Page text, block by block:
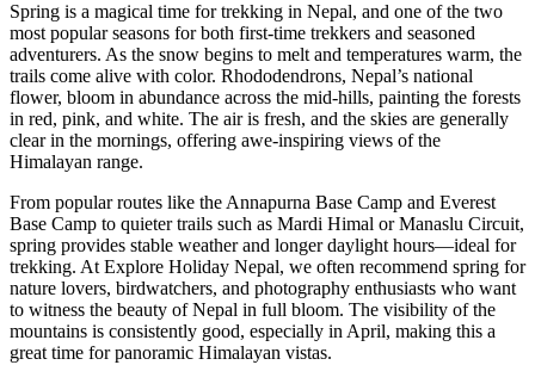
Spring is a magical time for trekking in Nepal, and one of the two
most popular seasons for both first-time trekkers and seasoned
adventurers. As the snow begins to melt and temperatures warm, the
trails come alive with color. Rhododendrons, Nepal’s national
flower, bloom in abundance across the mid-hills, painting the forests
in red, pink, and white. The air is fresh, and the skies are generally
clear in the mornings, offering awe-inspiring views of the
Himalayan range.
From popular routes like the Annapurna Base Camp and Everest
Base Camp to quieter trails such as Mardi Himal or Manaslu Circuit,
spring provides stable weather and longer daylight hours—ideal for
trekking. At Explore Holiday Nepal, we often recommend spring for
nature lovers, birdwatchers, and photography enthusiasts who want
to witness the beauty of Nepal in full bloom. The visibility of the
mountains is consistently good, especially in April, making this a
great time for panoramic Himalayan vistas.